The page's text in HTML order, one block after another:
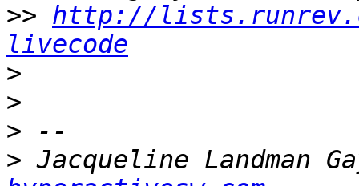
>> http://
livecode
>
>
>
> Jacqueline